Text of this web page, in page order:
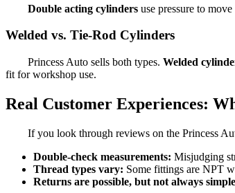
Double acting cylinders use pressure to
Welded vs. Tie-Rod Cylinders
Princess Auto sells both types. Welded
fit for workshop use.
Real Customer Experiences:
If you look through reviews on the Princess
Double-check measurements: Misjudging
Thread types vary: Some fittings are NPT
Returns are possible, but not always